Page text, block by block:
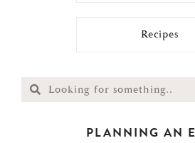
Recipes
PLANNING AN